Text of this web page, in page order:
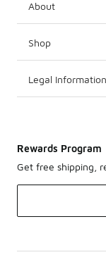
About
Shop
Legal Information
Rewards Program
Get free shipping,